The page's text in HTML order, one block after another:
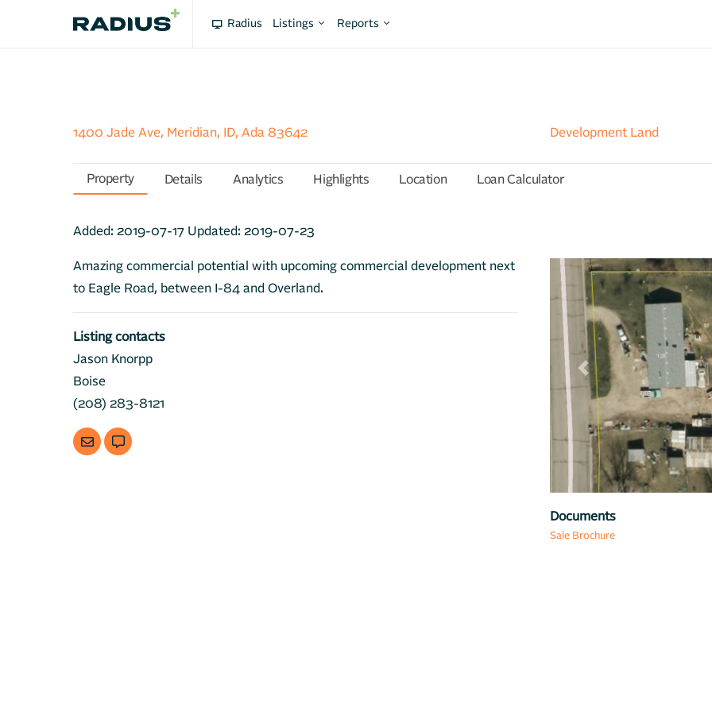
Radius Listings Reports
1400 Jade Ave, Meridian, ID, Ada 83642 Development Land
Property Details Analytics Highlights Location Loan Calculator
Added: 2019-07-17 Updated: 2019-07-23
Amazing commercial potential with upcoming commercial development next
to Eagle Road, between I-84 and Overland.
Listing contacts
Jason Knorpp
Boise
(208) 283-8121
Previous
Documents
Sale Brochure